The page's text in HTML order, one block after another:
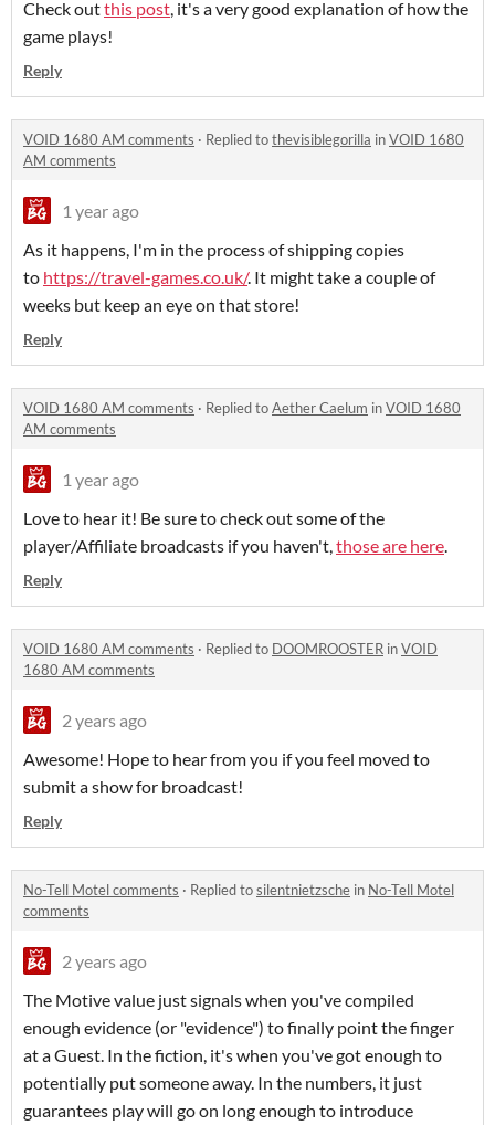
Check outthis post, it's a very good explanation of how the
game plays!
Reply
VOID 1680 AM comments · Replied tothevisiblegorilla inVOID 1680
AM comments
1 year ago
As it happens, I'm in the process of shipping copies
to https://travel-games.co.uk/. It might take a couple of
weeks but keep an eye on that store!
Reply
VOID 1680 AM comments · Replied toAether Caelum inVOID 1680
AM comments
1 year ago
Love to hear it! Be sure to check out some of the
player/Affiliate broadcasts if you haven't,those are here.
Reply
VOID 1680 AM comments · Replied to DOOMROOSTER inVOID
1680 AM comments
2 years ago
Awesome! Hope to hear from you if you feel moved to
submit a show for broadcast!
Reply
No-Tell Motel comments · Replied tosilentnietzsche in No-Tell Motel
comments
2 years ago
The Motive value just signals when you've compiled
enough evidence (or "evidence") to finally point the finger
at a Guest. In the fiction, it's when you've got enough to
potentially put someone away. In the numbers, it just
guarantees play will go on long enough to introduce